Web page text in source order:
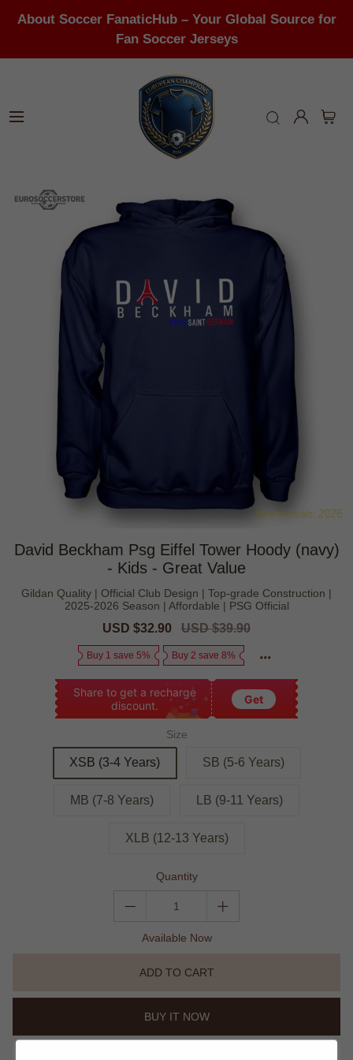
About Soccer FanaticHub – Your Global Source for
Fan Soccer Jerseys
David Beckham Psg Eiffel Tower Hoody (navy)
- Kids - Great Value
Gildan Quality | Official Club Design | Top-grade Construction |
2025-2026 Season | Affordable | PSG Official
Sale
USD $32.90
Regular
USD $39.90
Buy 1 save 5% Buy 2 save 8%
Share to get a recharge
discount.
Get
Size
XSB (3-4 Years) SB (5-6 Years)
MB (7-8 Years) LB (9-11 Years)
XLB (12-13 Years)
Quantity
Available Now
ADD TO CART
BUY IT NOW